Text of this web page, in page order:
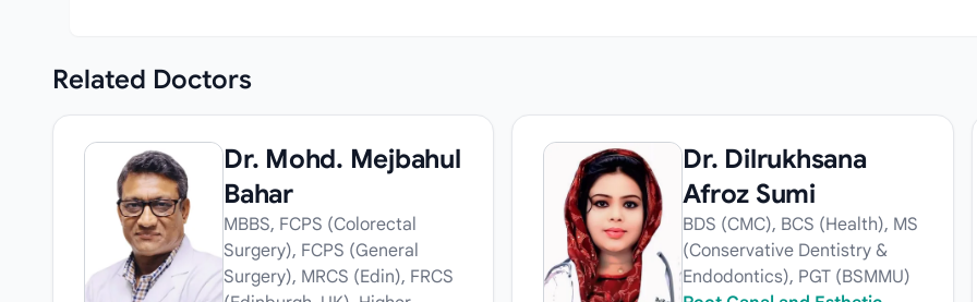
Related Doctors
Dr. Mohd. Mejbahul
Bahar
MBBS, FCPS (Colorectal
Surgery), FCPS (General
Surgery), MRCS (Edin), FRCS
Dr. Dilrukhsana
Afroz Sumi
BDS (CMC), BCS (Health), MS
(Conservative Dentistry &
Endodontics), PGT (BSMMU)